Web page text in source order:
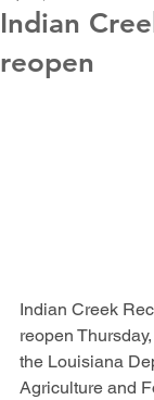
Indian
reopen
Indian Creek
reopen
the Louisiana
Agriculture and